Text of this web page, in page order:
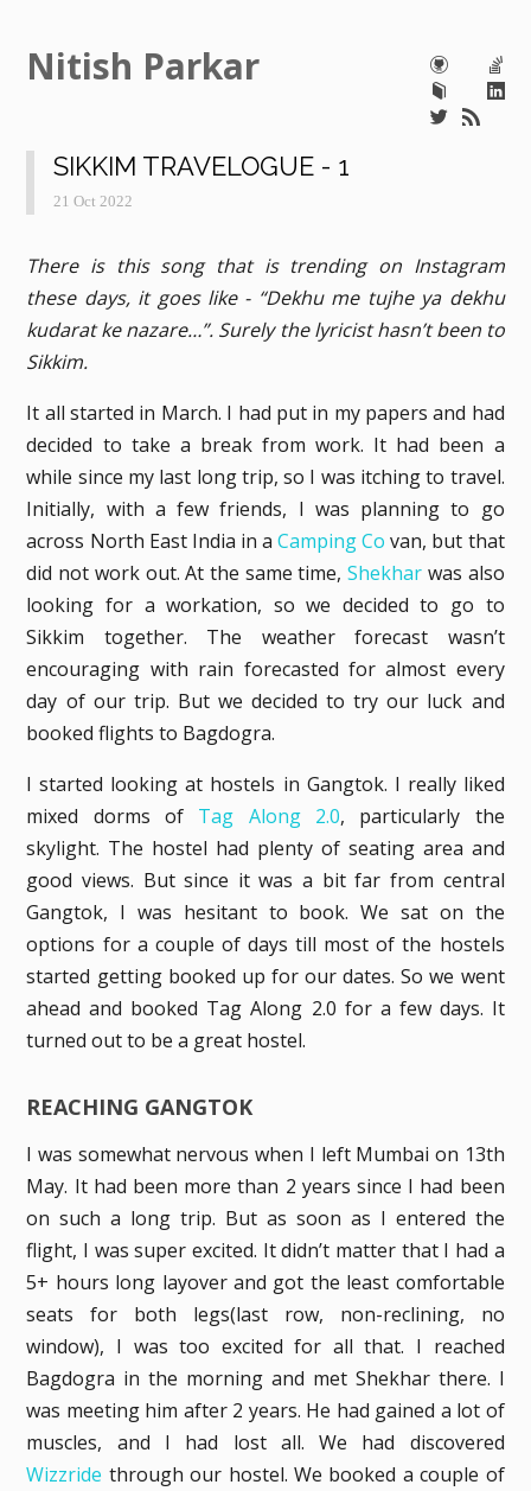
Nitish Parkar
SIKKIM TRAVELOGUE - 1
21 Oct 2022
There is this song that is trending on Instagram
these days, it goes like - “Dekhu me tujhe ya dekhu
kudarat ke nazare…”. Surely the lyricist hasn’t been to
Sikkim.
It all started in March. I had put in my papers and had
decided to take a break from work. It had been a
while since my last long trip, so I was itching to travel.
Initially, with a few friends, I was planning to go
across North East India in aCamping Co van, but that
did not work out. At the same time,Shekhar was also
looking for a workation, so we decided to go to
Sikkim together. The weather forecast wasn’t
encouraging with rain forecasted for almost every
day of our trip. But we decided to try our luck and
booked flights to Bagdogra.
I started looking at hostels in Gangtok. I really liked
mixed dorms of Tag Along 2.0, particularly the
skylight. The hostel had plenty of seating area and
good views. But since it was a bit far from central
Gangtok, I was hesitant to book. We sat on the
options for a couple of days till most of the hostels
started getting booked up for our dates. So we went
ahead and booked Tag Along 2.0 for a few days. It
turned out to be a great hostel.
REACHING GANGTOK
I was somewhat nervous when I left Mumbai on 13th
May. It had been more than 2 years since I had been
on such a long trip. But as soon as I entered the
flight, I was super excited. It didn’t matter that I had a
5+ hours long layover and got the least comfortable
seats for both legs(last row, non-reclining, no
window), I was too excited for all that. I reached
Bagdogra in the morning and met Shekhar there. I
was meeting him after 2 years. He had gained a lot of
muscles, and I had lost all. We had discovered
Wizzride through our hostel. We booked a couple of